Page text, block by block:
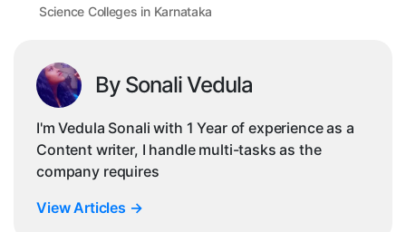
Science Colleges in Karnataka
By Sonali Vedula
I'm Vedula Sonali with 1 Year of experience as a
Content writer, I handle multi-tasks as the
company requires
View Articles →